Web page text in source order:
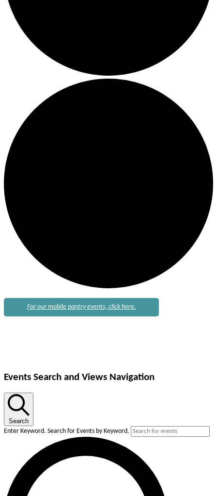
For our mobile pantry events, click here.
Events
December
2025
Events Search and Views Navigation
Search
Enter Keyword. Search for Events by Keyword.